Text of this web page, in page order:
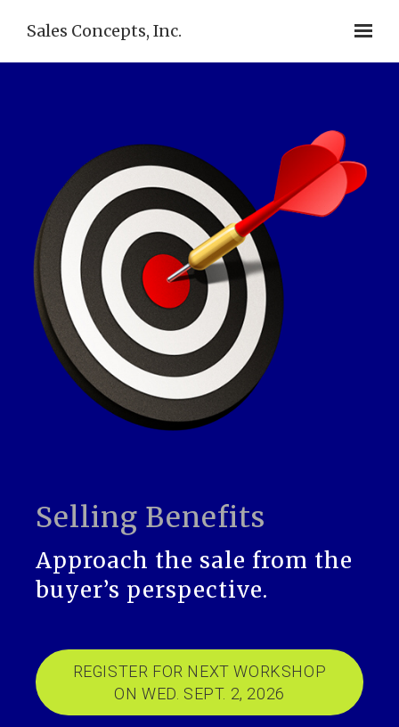
Sales Concepts, Inc.
Selling Benefits
Approach the sale from the
buyer’s perspective.
REGISTER FOR NEXT WORKSHOP
ON WED. SEPT. 2, 2026